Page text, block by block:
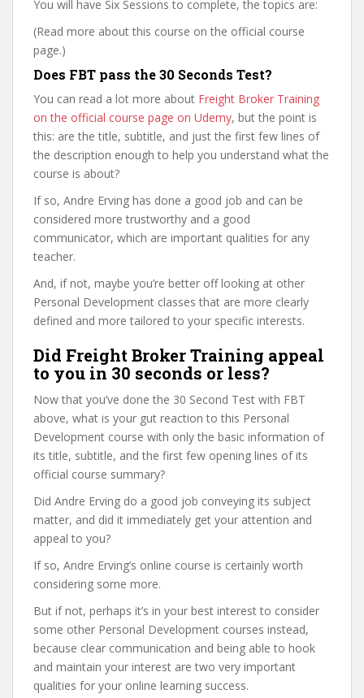
You will have Six Sessions to complete, the topics are:
(Read more about this course on the official course
page.)
Does FBT pass the 30 Seconds Test?
You can read a lot more about Freight Broker Training
on the official course page on Udemy, but the point is
this: are the title, subtitle, and just the first few lines of
the description enough to help you understand what the
course is about?
If so, Andre Erving has done a good job and can be
considered more trustworthy and a good
communicator, which are important qualities for any
teacher.
And, if not, maybe you’re better off looking at other
Personal Development classes that are more clearly
defined and more tailored to your specific interests.
Did Freight Broker Training appeal
to you in 30 seconds or less?
Now that you’ve done the 30 Second Test with FBT
above, what is your gut reaction to this Personal
Development course with only the basic information of
its title, subtitle, and the first few opening lines of its
official course summary?
Did Andre Erving do a good job conveying its subject
matter, and did it immediately get your attention and
appeal to you?
If so, Andre Erving’s online course is certainly worth
considering some more.
But if not, perhaps it’s in your best interest to consider
some other Personal Development courses instead,
because clear communication and being able to hook
and maintain your interest are two very important
qualities for your online learning success.